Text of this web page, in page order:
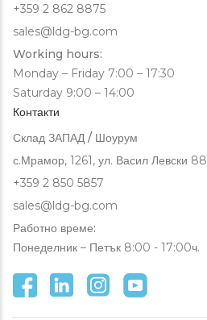
+359 2 862 8875
sales@ldg-bg.com
Working hours:
Monday – Friday 7:00 – 17:30
Saturday 9:00 – 14:00
Контакти
Склад ЗАПАД / Шоурум
с.Мрамор, 1261, ул. Васил Левски 88
+359 2 850 5857
sales@ldg-bg.com
Работно време:
Понеделник – Петък 8:00 - 17:00ч.